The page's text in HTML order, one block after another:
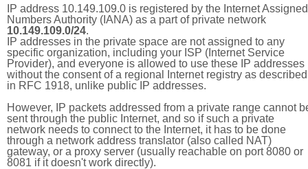
IP address 10.149.109.0 is registered by the Internet Assigned
Numbers Authority (IANA) as a part of private network
10.149.109.0/24.
IP addresses in the private space are not assigned to any
specific organization, including your ISP (Internet Service
Provider), and everyone is allowed to use these IP addresses
without the consent of a regional Internet registry as described
in RFC 1918, unlike public IP addresses.
However, IP packets addressed from a private range cannot
sent through the public Internet, and so if such a private
network needs to connect to the Internet, it has to be done
through a network address translator (also called NAT)
gateway, or a proxy server (usually reachable on port 8080 or
8081 if it doesn't work directly).